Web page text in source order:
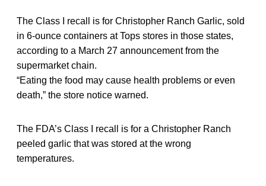
The Class I recall is for Christopher Ranch Garlic, sold
in 6-ounce containers at Tops stores in those states,
according to a March 27 announcement from the
supermarket chain.
“Eating the food may cause health problems or even
death,” the store notice warned.
The FDA’s Class I recall is for a Christopher Ranch
peeled garlic that was stored at the wrong
temperatures.